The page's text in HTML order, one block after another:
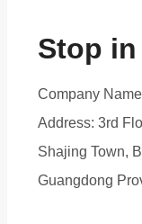
Stop
Company
Address: 3rd
Shajing Town,
Guangdong